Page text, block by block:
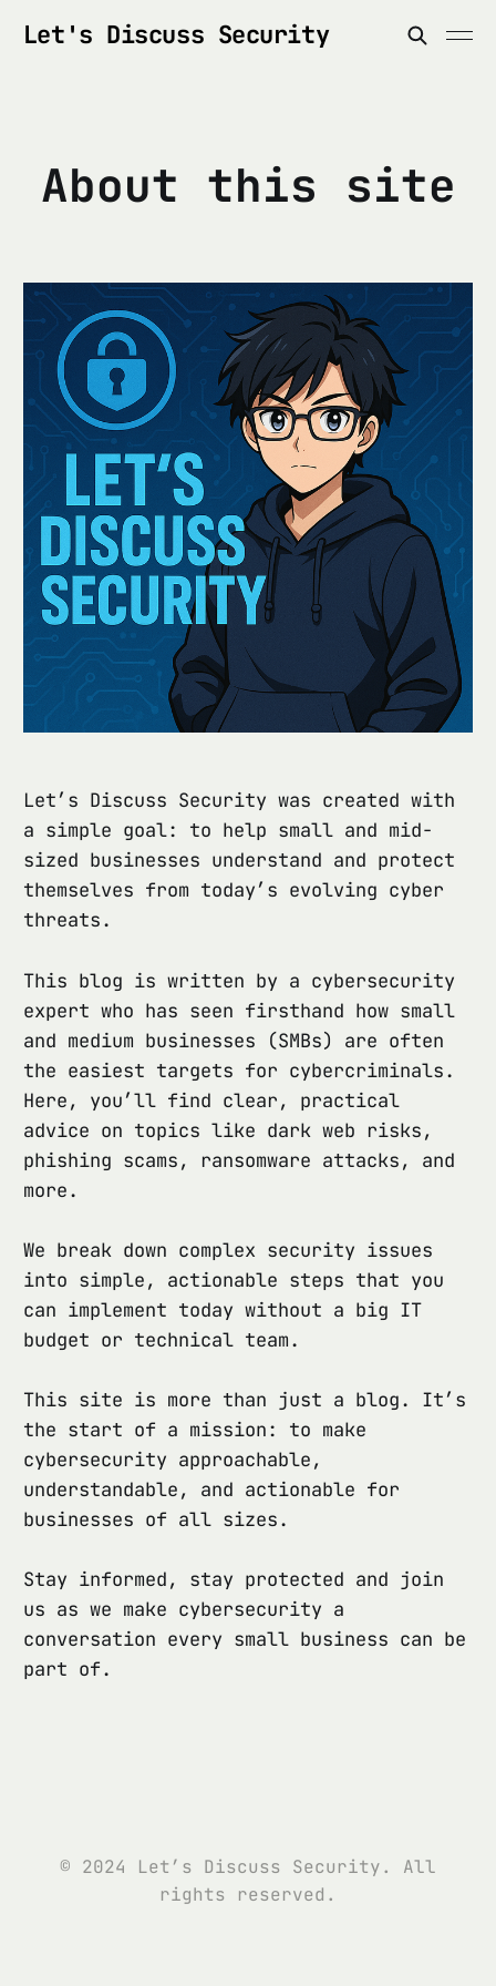
Let's Discuss Security
About this site
Let’s Discuss Security was created with
a simple goal: to help small and mid-
sized businesses understand and protect
themselves from today’s evolving cyber
threats.
This blog is written by a cybersecurity
expert who has seen firsthand how small
and medium businesses (SMBs) are often
the easiest targets for cybercriminals.
Here, you’ll find clear, practical
advice on topics like dark web risks,
phishing scams, ransomware attacks, and
more.
We break down complex security issues
into simple, actionable steps that you
can implement today without a big IT
budget or technical team.
This site is more than just a blog. It’s
the start of a mission: to make
cybersecurity approachable,
understandable, and actionable for
businesses of all sizes.
Stay informed, stay protected and join
us as we make cybersecurity a
conversation every small business can be
part of.
© 2024 Let’s Discuss Security. All
rights reserved.